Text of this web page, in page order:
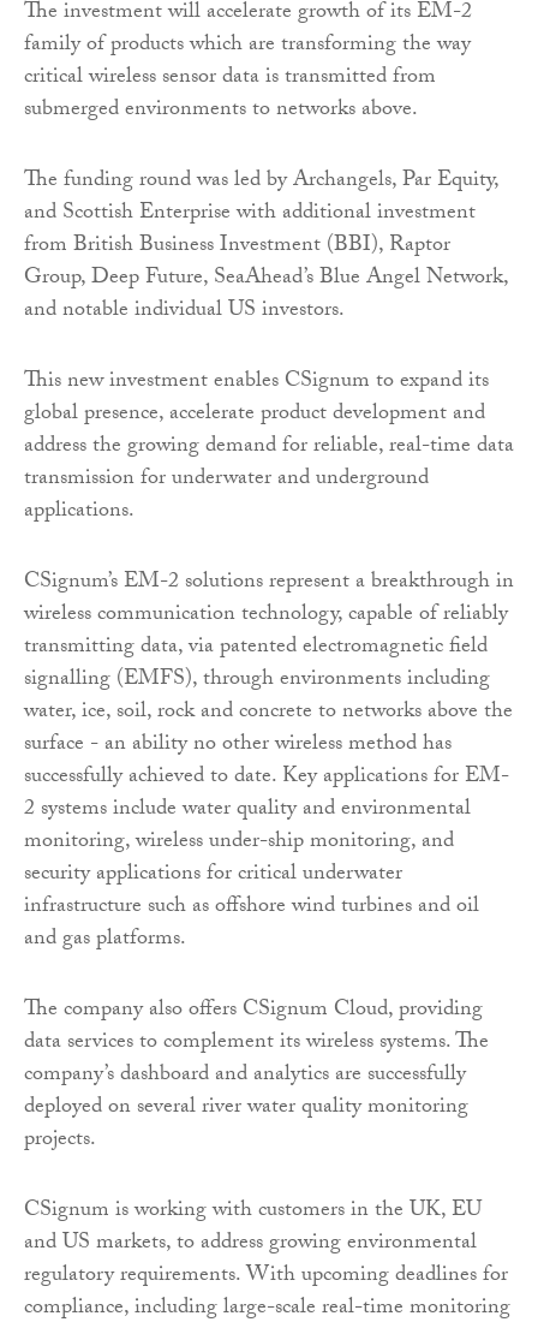
The investment will accelerate growth of its EM-2
family of products which are transforming the way
critical wireless sensor data is transmitted from
submerged environments to networks above.
The funding round was led by Archangels, Par Equity,
and Scottish Enterprise with additional investment
from British Business Investment (BBI), Raptor
Group, Deep Future, SeaAhead’s Blue Angel Network,
and notable individual US investors.
This new investment enables CSignum to expand its
global presence, accelerate product development and
address the growing demand for reliable, real-time data
transmission for underwater and underground
applications.
CSignum’s EM-2 solutions represent a breakthrough in
wireless communication technology, capable of reliably
transmitting data, via patented electromagnetic field
signalling (EMFS), through environments including
water, ice, soil, rock and concrete to networks above the
surface - an ability no other wireless method has
successfully achieved to date. Key applications for EM-
2 systems include water quality and environmental
monitoring, wireless under-ship monitoring, and
security applications for critical underwater
infrastructure such as offshore wind turbines and oil
and gas platforms.
The company also offers CSignum Cloud, providing
data services to complement its wireless systems. The
company’s dashboard and analytics are successfully
deployed on several river water quality monitoring
projects.
CSignum is working with customers in the UK, EU
and US markets, to address growing environmental
regulatory requirements. With upcoming deadlines for
compliance, including large-scale real-time monitoring